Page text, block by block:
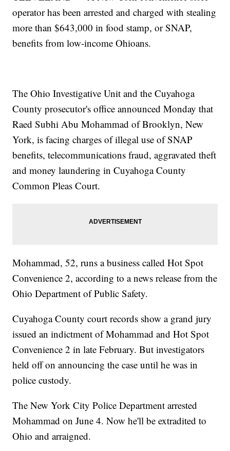
operator has been arrested and charged with stealing
more than $643,000 in food stamp, or SNAP,
benefits from low-income Ohioans.
The Ohio Investigative Unit and the Cuyahoga
County prosecutor's office announced Monday that
Raed Subhi Abu Mohammad of Brooklyn, New
York, is facing charges of illegal use of SNAP
benefits, telecommunications fraud, aggravated theft
and money laundering in Cuyahoga County
Common Pleas Court.
Mohammad, 52, runs a business called Hot Spot
Convenience 2, according to a news release from the
Ohio Department of Public Safety.
Cuyahoga County court records show a grand jury
issued an indictment of Mohammad and Hot Spot
Convenience 2 in late February. But investigators
held off on announcing the case until he was in
police custody.
The New York City Police Department arrested
Mohammad on June 4. Now he'll be extradited to
Ohio and arraigned.